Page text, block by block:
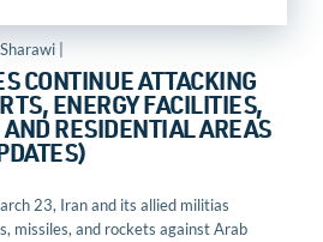
|
CONTINUE ATTACKING
ENERGY FACILITIES,
RESIDENTIAL AREAS
23, Iran and its allied militias
missiles, and rockets against Arab